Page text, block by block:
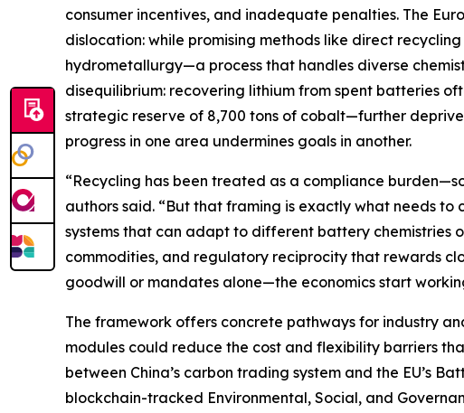
consumer incentives, and inadequate penalties. The
dislocation: while promising methods like direct
hydrometallurgy—a process that handles diverse
disequilibrium: recovering lithium from spent batteries
strategic reserve of 8,700 tons of cobalt—further
progress in one area undermines goals in another.
“Recycling has been treated as a compliance
authors said. “But that framing is exactly what needs
systems that can adapt to different battery chemistries
commodities, and regulatory reciprocity that rewards
goodwill or mandates alone—the economics start
The framework offers concrete pathways for industry
modules could reduce the cost and flexibility barriers
between China’s carbon trading system and the EU’s
blockchain-tracked Environmental, Social, and